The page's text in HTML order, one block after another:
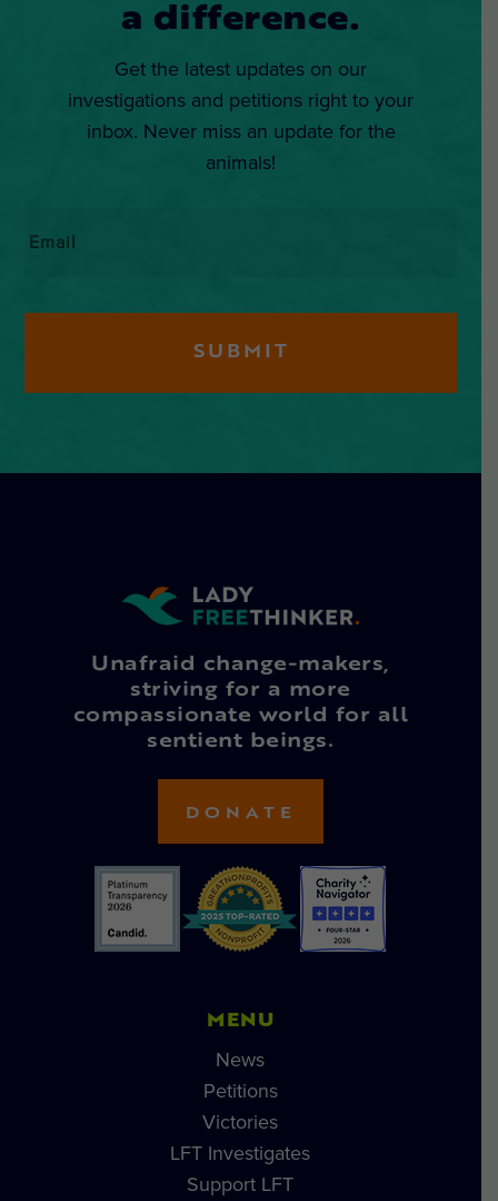
a difference.
Get the latest updates on our
investigations and petitions right to your
inbox. Never miss an update for the
animals!
Unafraid change-makers,
striving for a more
compassionate world for all
sentient beings.
DONATE
MENU
News
Petitions
Victories
LFT Investigates
Support LFT